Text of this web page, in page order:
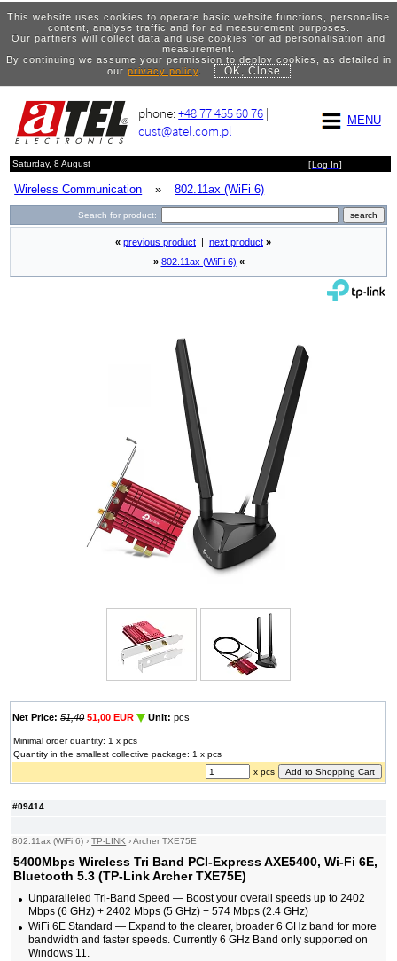
This website uses cookies to operate basic website functions, personalise
content, analyse traffic and for ad measurement purposes.
Our partners will collect data and use cookies for ad personalisation and
measurement.
By continuing we assume your permission to deploy cookies, as detailed in
our privacy policy. OK, Close
MENU
phone:+48 77 455 60 76 |
cust@atel.com.pl
Saturday, 8 August [Log In]
Wireless Communication » 802.11ax (WiFi 6)
Search for product:
#09414
802.11ax (WiFi 6) ›TP-LINK ›Archer TXE75E
5400Mbps Wireless Tri Band PCI-Express AXE5400, Wi-Fi 6E,
Bluetooth 5.3 (TP-Link Archer TXE75E)
Unparalleled Tri-Band Speed — Boost your overall speeds up to 2402
Mbps (6 GHz) + 2402 Mbps (5 GHz) + 574 Mbps (2.4 GHz)
WiFi 6E Standard — Expand to the clearer, broader 6 GHz band for more
bandwidth and faster speeds. Currently 6 GHz Band only supported on
Windows 11.
« previous product next product »
» 802.11ax (WiFi 6) «
Net Price: 51,40 51,00 EUR Unit: pcs
Minimal order quantity: 1 x pcs
Quantity in the smallest collective package: 1 x pcs
x pcs